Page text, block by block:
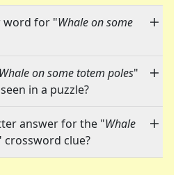
word for "Whale on some
Whale on some totem poles"
in a puzzle?
answer for the "Whale
crossword clue?